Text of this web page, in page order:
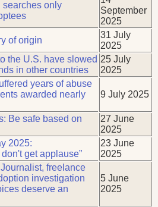
searches only
September
2025
of origin
31 July
2025
the U.S. have slowed
in other countries
25 July
2025
years of abuse
awarded nearly
9 July 2025
Be safe based on
27 June
2025
2025:
get applause”
23 June
2025
freelance
investigation
deserve an
5 June
2025